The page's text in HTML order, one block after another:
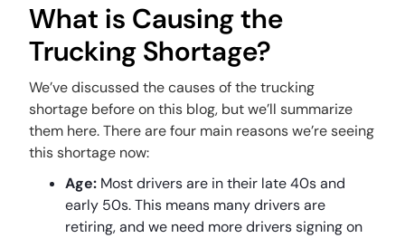
What is Causing the
Trucking Shortage?
We’ve discussed the causes of the trucking
shortage before on this blog, but we’ll summarize
them here. There are four main reasons we’re seeing
this shortage now:
Age: Most drivers are in their late 40s and
early 50s. This means many drivers are
retiring, and we need more drivers signing on